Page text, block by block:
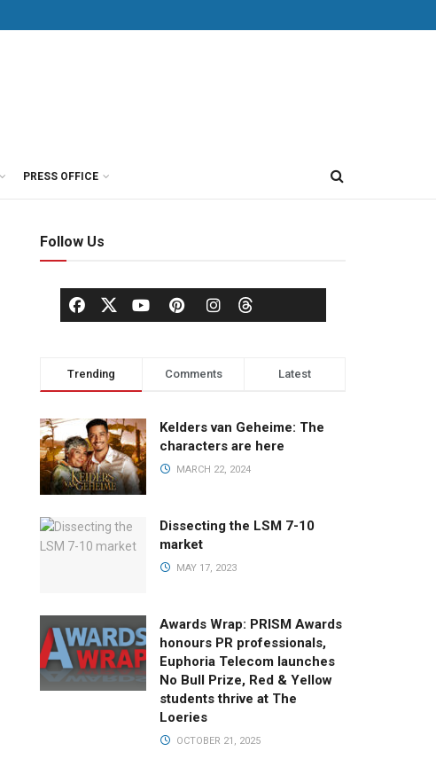
PRESS OFFICE
Follow Us
Trending Comments Latest
Kelders van Geheime: The
characters are here
MARCH 22, 2024
Dissecting the LSM 7-10
market
MAY 17, 2023
Awards Wrap: PRISM Awards
honours PR professionals,
Euphoria Telecom launches
No Bull Prize, Red & Yellow
students thrive at The
Loeries
OCTOBER 21, 2025